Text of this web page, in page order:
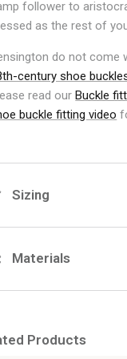
follower to
as the rest of
do not come
century shoe
read our Buckle
buckle fitting video
Sizing
Materials
Products